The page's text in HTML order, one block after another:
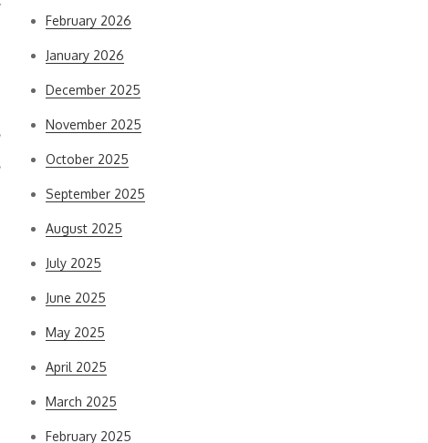
February 2026
January 2026
December 2025
November 2025
October 2025
September 2025
August 2025
July 2025
June 2025
May 2025
April 2025
March 2025
February 2025